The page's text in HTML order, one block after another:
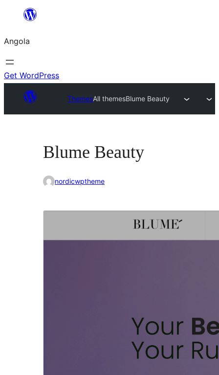
Saltar
o
conteúdo
Angola
Get WordPress
ThemesAll themesBlume Beauty
Blume Beauty
nordicwptheme